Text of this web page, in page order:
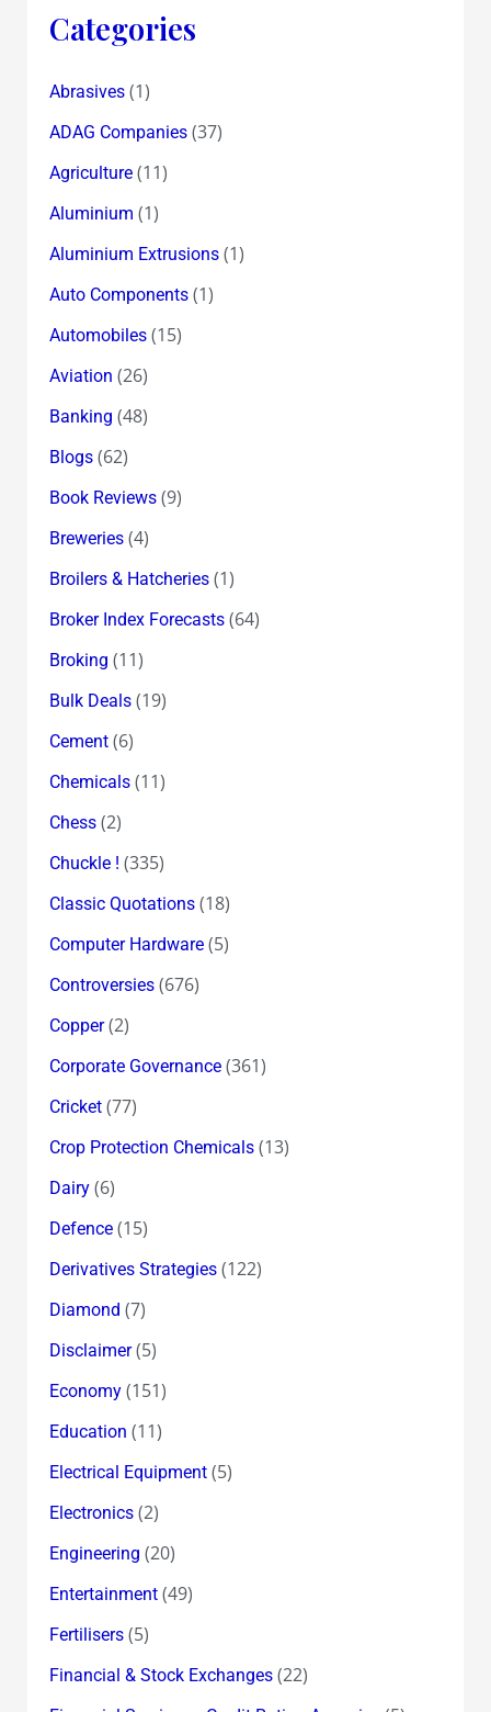
Categories
Abrasives(1)
ADAG Companies(37)
Agriculture(11)
Aluminium (1)
Aluminium Extrusions(1)
Auto Components(1)
Automobiles(15)
Aviation (26)
Banking (48)
Blogs(62)
Book Reviews(9)
Breweries(4)
Broilers & Hatcheries(1)
Broker Index Forecasts(64)
Broking (11)
Bulk Deals(19)
Cement(6)
Chemicals(11)
Chess(2)
Chuckle ! (335)
Classic Quotations(18)
Computer Hardware(5)
Controversies(676)
Copper(2)
Corporate Governance(361)
Cricket(77)
Crop Protection Chemicals(13)
Dairy(6)
Defence(15)
Derivatives Strategies(122)
Diamond (7)
Disclaimer(5)
Economy(151)
Education (11)
Electrical Equipment(5)
Electronics(2)
Engineering (20)
Entertainment(49)
Fertilisers(5)
Financial & Stock Exchanges(22)